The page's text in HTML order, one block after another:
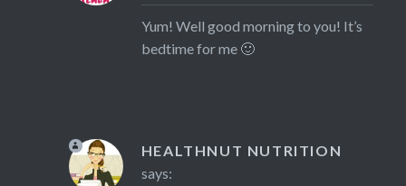
Yum! Well good morning to you! It’s
bedtime for me 🙂
HEALTHNUT NUTRITION
says: